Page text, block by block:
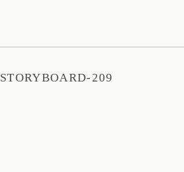
STORYBOARD-209